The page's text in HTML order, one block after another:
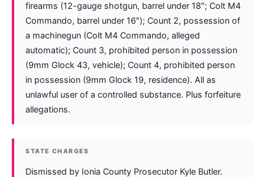
firearms (12-gauge shotgun, barrel under 18″; Colt M4
Commando, barrel under 16″); Count 2, possession of
a machinegun (Colt M4 Commando, alleged
automatic); Count 3, prohibited person in possession
(9mm Glock 43, vehicle); Count 4, prohibited person
in possession (9mm Glock 19, residence). All as
unlawful user of a controlled substance. Plus forfeiture
allegations.
STATE CHARGES
Dismissed by Ionia County Prosecutor Kyle Butler.